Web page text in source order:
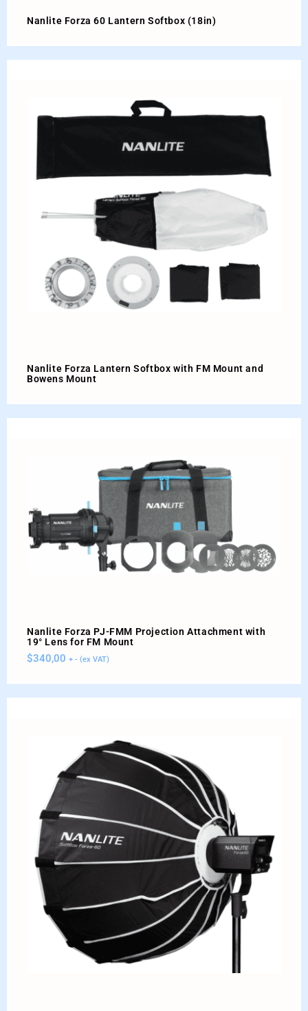
Nanlite Forza 60 Lantern Softbox (18in)
Nanlite Forza Lantern Softbox with FM Mount and
Bowens Mount
Nanlite Forza PJ-FMM Projection Attachment with
19° Lens for FM Mount
$340,00 + - (ex VAT)